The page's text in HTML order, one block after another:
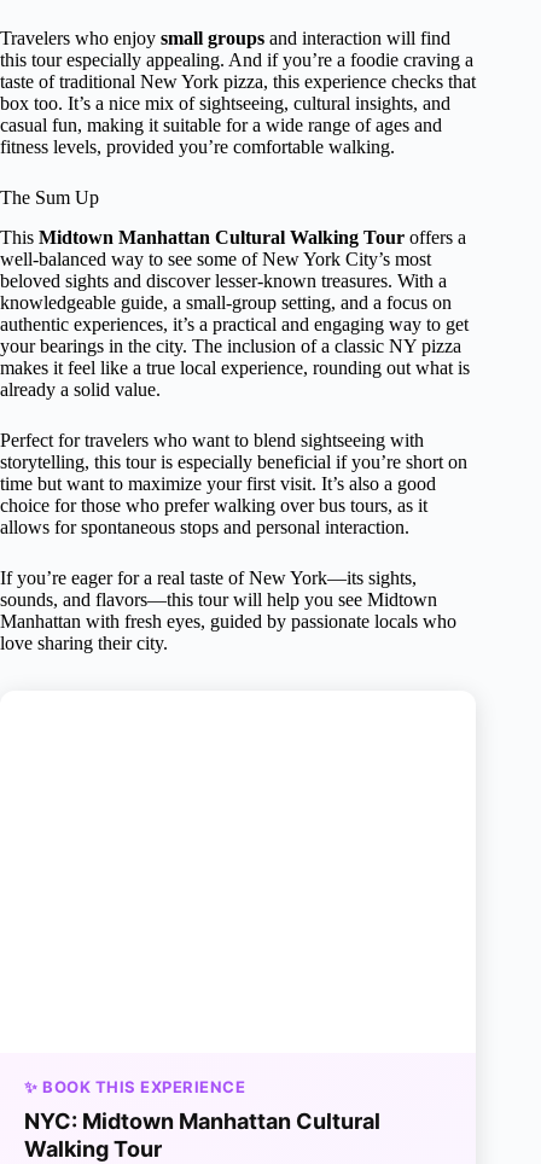
Travelers who enjoy small groups and interaction will find
this tour especially appealing. And if you’re a foodie craving a
taste of traditional New York pizza, this experience checks that
box too. It’s a nice mix of sightseeing, cultural insights, and
casual fun, making it suitable for a wide range of ages and
fitness levels, provided you’re comfortable walking.
The Sum Up
This Midtown Manhattan Cultural Walking Tour offers a
well-balanced way to see some of New York City’s most
beloved sights and discover lesser-known treasures. With a
knowledgeable guide, a small-group setting, and a focus on
authentic experiences, it’s a practical and engaging way to get
your bearings in the city. The inclusion of a classic NY pizza
makes it feel like a true local experience, rounding out what is
already a solid value.
Perfect for travelers who want to blend sightseeing with
storytelling, this tour is especially beneficial if you’re short on
time but want to maximize your first visit. It’s also a good
choice for those who prefer walking over bus tours, as it
allows for spontaneous stops and personal interaction.
If you’re eager for a real taste of New York—its sights,
sounds, and flavors—this tour will help you see Midtown
Manhattan with fresh eyes, guided by passionate locals who
love sharing their city.
✨ BOOK THIS EXPERIENCE
NYC: Midtown Manhattan Cultural
Walking Tour